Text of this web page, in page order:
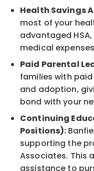
Health Savings
most of your
advantaged
medical
Paid Parental
families with
and adoption,
bond with your
Continuing
Positions):
supporting the
Associates. This
assistance to